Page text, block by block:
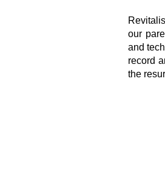
our
and
record
the